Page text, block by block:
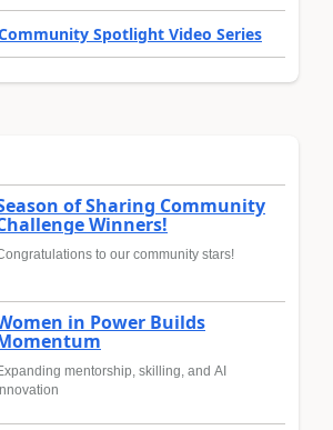
Spotlight Video Series
of Sharing Community
Winners!
to our community stars!
in Power Builds
mentorship, skilling, and AI